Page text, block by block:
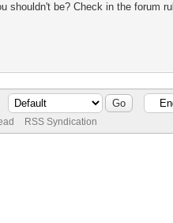
shouldn't be? Check in the forum
RSS Syndication